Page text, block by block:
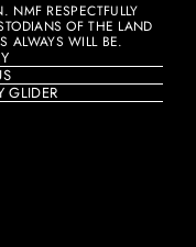
RESPECTFULLY
OF THE LAND
WILL BE.
GLIDER